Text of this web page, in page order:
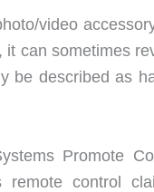
video
can sometimes
be described as
Promote
remote control